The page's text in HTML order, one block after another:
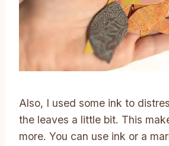
Also, I used some ink to
the leaves a little bit. This
more. You can use ink or a